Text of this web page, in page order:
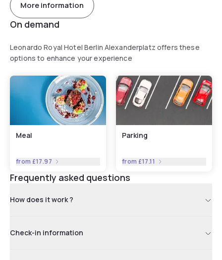
More information
On demand
Leonardo Royal Hotel Berlin Alexanderplatz offers these
options to enhance your experience
Meal
from £17.97
Parking
from £17.11
Frequently asked questions
How does it work ?
Check-in information